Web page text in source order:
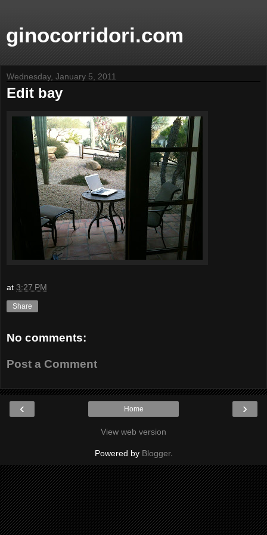
ginocorridori.com
Wednesday, January 5, 2011
Edit bay
at 3:27 PM
Share
No comments:
Post a Comment
‹ ›
Home
View web version
Powered by Blogger.